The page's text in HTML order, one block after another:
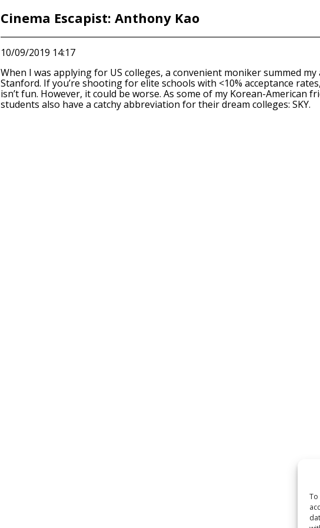
To
Cinema Escapist: Anthony Kao
10/09/2019 14:17
When I was applying for US colleges, a convenient moniker summed
Stanford. If you’re shooting for elite schools with <10% acceptance
isn’t fun. However, it could be worse. As some of my Korean-American
students also have a catchy abbreviation for their dream colleges: SKY.